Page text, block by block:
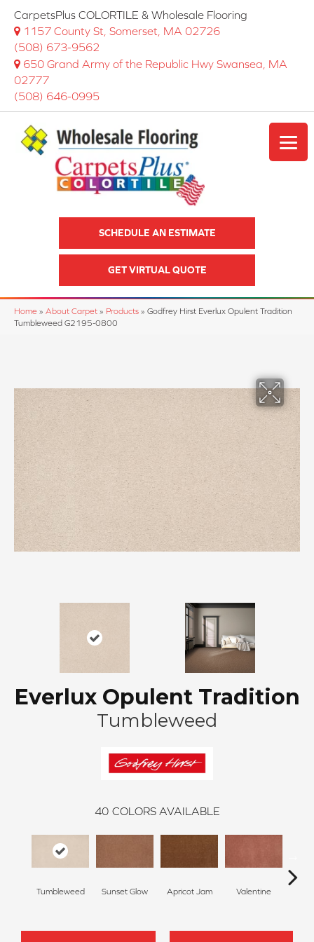
CarpetsPlus COLORTILE & Wholesale Flooring
1157 County St, Somerset, MA 02726
(508) 673-9562
650 Grand Army of the Republic Hwy Swansea, MA
02777
(508) 646-0995
SCHEDULE AN ESTIMATE
GET VIRTUAL QUOTE
Home » About Carpet » Products » Godfrey Hirst Everlux Opulent Tradition
Tumbleweed G2195-0800
Everlux Opulent Tradition
Tumbleweed
40 COLORS AVAILABLE
Tumbleweed Sunset Glow Apricot Jam Valentine